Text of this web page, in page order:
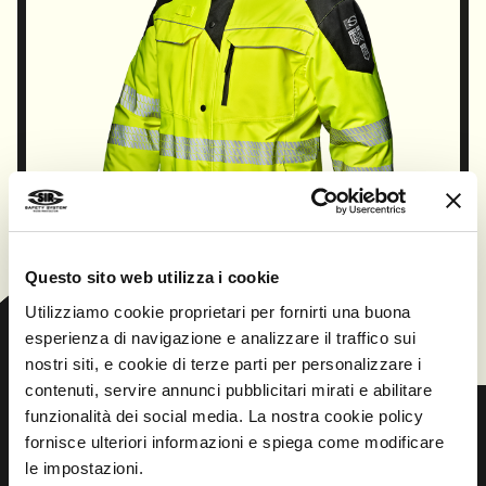
Questo sito web utilizza i cookie
Utilizziamo cookie proprietari per fornirti una buona
esperienza di navigazione e analizzare il traffico sui
nostri siti, e cookie di terze parti per personalizzare i
contenuti, servire annunci pubblicitari mirati e abilitare
funzionalità dei social media. La nostra cookie policy
fornisce ulteriori informazioni e spiega come modificare
le impostazioni.
CONTINUE